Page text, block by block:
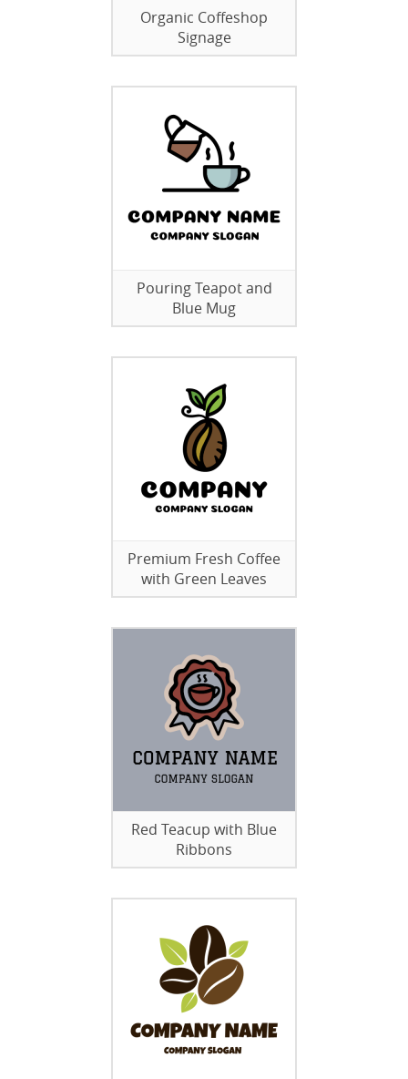
Organic Coffeshop
Signage
Pouring Teapot and
Blue Mug
Premium Fresh Coffee
with Green Leaves
Red Teacup with Blue
Ribbons